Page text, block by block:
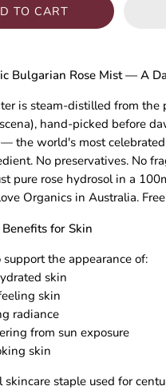
TO CART
Bulgarian Rose Mist — A
is steam-distilled from the
hand-picked before
— the world's most
No preservatives. No
pure rose hydrosol in a
Organics in Australia.
for Skin
the appearance of:
skin
skin
radiance
from sun exposure
skin
staple used for